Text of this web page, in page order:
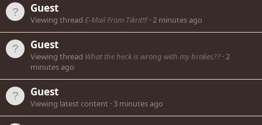
Guest
Viewing thread E-Mail From Tikrit!!! 2 minutes ago
Guest
Viewing thread What the heck is wrong with my brakes?? 2
minutes ago
Guest
Viewing latest content 3 minutes ago